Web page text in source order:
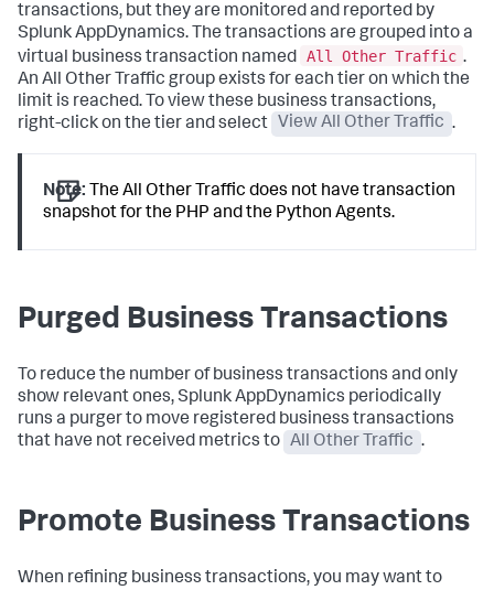
transactions, but they are monitored and reported by
Splunk AppDynamics. The transactions are grouped into a
virtual business transaction named All Other Traffic .
An All Other Traffic group exists for each tier on which the
limit is reached. To view these business transactions,
right-click on the tier and select
View All Other Traffic .
Note: The All Other Traffic does not have transaction
snapshot for the PHP and the Python Agents.
Purged Business Transactions
To reduce the number of business transactions and only
show relevant ones,Splunk AppDynamics periodically
runs a purger to move registered business transactions
that have not received metrics to All Other Traffic .
Promote Business Transactions
When refining business transactions, you may want to